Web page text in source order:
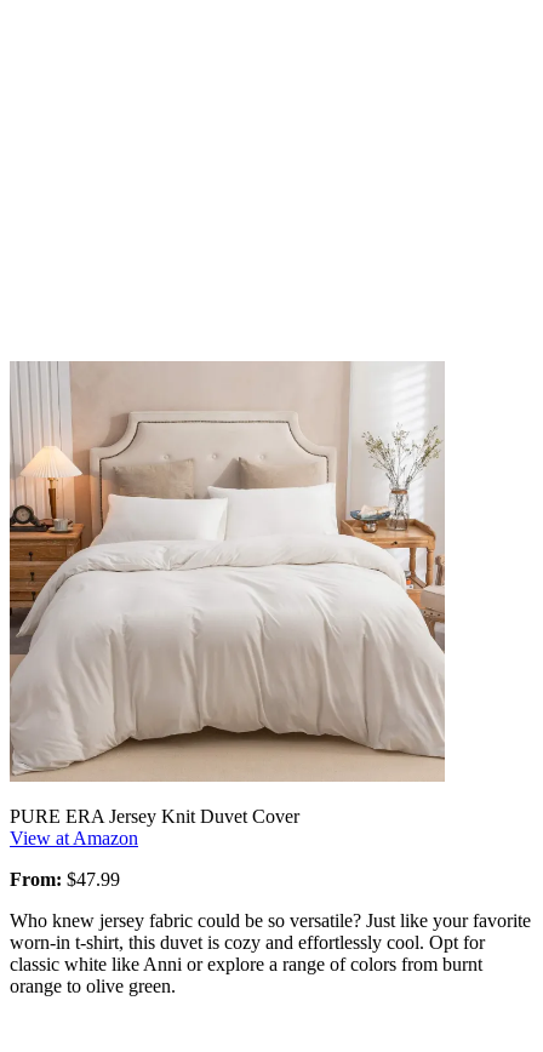
PURE ERA Jersey Knit Duvet Cover
View at Amazon
From: $47.99
Who knew jersey fabric could be so versatile? Just like your favorite
worn-in t-shirt, this duvet is cozy and effortlessly cool. Opt for
classic white like Anni or explore a range of colors from burnt
orange to olive green.